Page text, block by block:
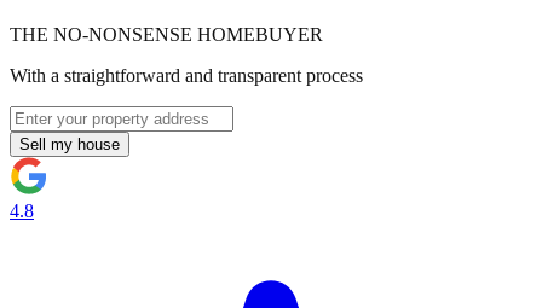
THE NO-NONSENSE HOMEBUYER
With a straightforward and transparent process
Sell my house
4.8